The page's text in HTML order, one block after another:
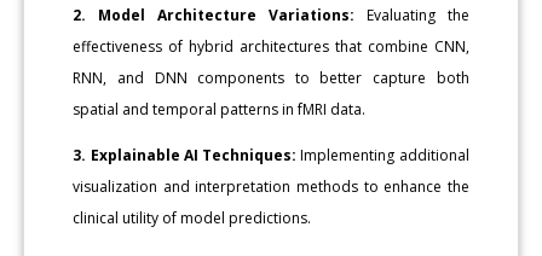
2. Model Architecture Variations: Evaluating the
effectiveness of hybrid architectures that combine CNN,
RNN, and DNN components to better capture both
spatial and temporal patterns in fMRI data.
3. Explainable AI Techniques: Implementing additional
visualization and interpretation methods to enhance the
clinical utility of model predictions.